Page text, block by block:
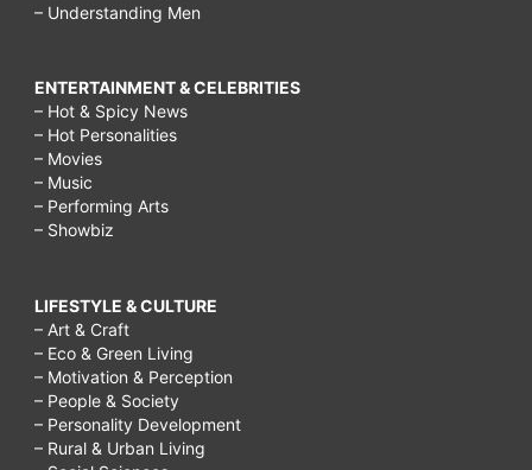
– Understanding Men
ENTERTAINMENT & CELEBRITIES
– Hot & Spicy News
– Hot Personalities
– Movies
– Music
– Performing Arts
– Showbiz
LIFESTYLE & CULTURE
– Art & Craft
– Eco & Green Living
– Motivation & Perception
– People & Society
– Personality Development
– Rural & Urban Living